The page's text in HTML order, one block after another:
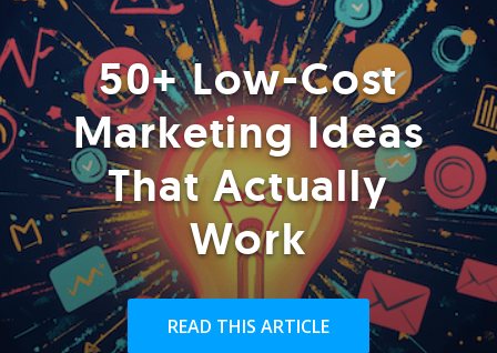
50+ Low-Cost
Marketing Ideas
That Actually
Work
READ THIS ARTICLE